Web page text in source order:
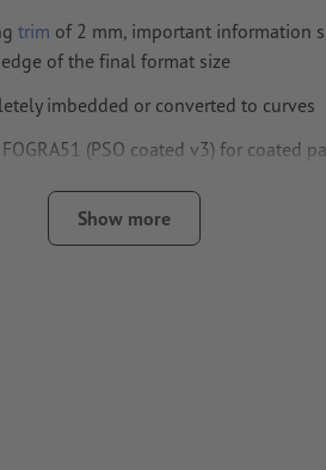
trim of 2 mm, important information
of the final format size
imbedded or converted to curves
FOGRA51 (PSO coated v3) for coated
spelling and/or typographical errors
overprint settings
correctly?
Show more